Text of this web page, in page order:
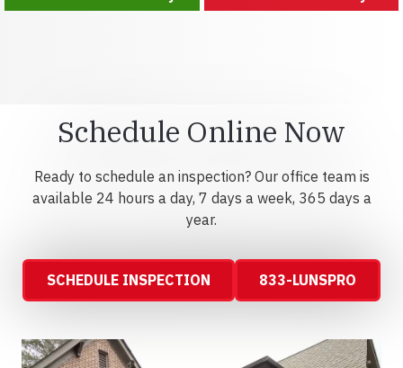
Schedule Online Now
Ready to schedule an inspection? Our office team is
available 24 hours a day, 7 days a week, 365 days a
year.
SCHEDULE INSPECTION 833-LUNSPRO